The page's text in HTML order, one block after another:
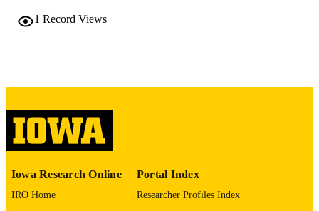
PAGES
This PDF was created as part of a mass
LANGUAGE English
1975
1 Record Views
Iowa Research Online
IRO Home
Portal Index
Researcher Profiles Index